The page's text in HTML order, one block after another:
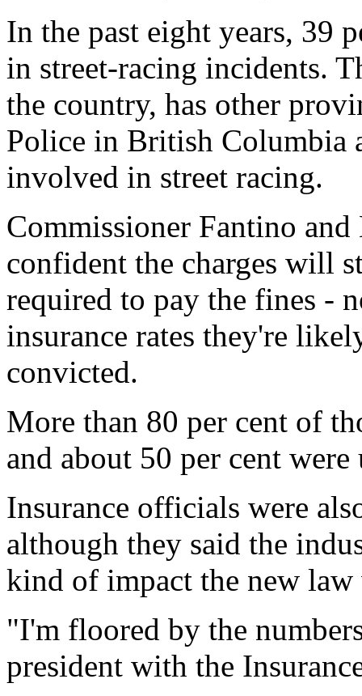
In the past eight years, 39
in street-racing incidents.
the country, has other
Police in British Columbia
involved in street racing.
Commissioner Fantino
confident the charges will
required to pay the fines -
insurance rates they're
convicted.
More than 80 per cent of
and about 50 per cent
Insurance officials were
although they said the
kind of impact the new
"I'm floored by the
president with the